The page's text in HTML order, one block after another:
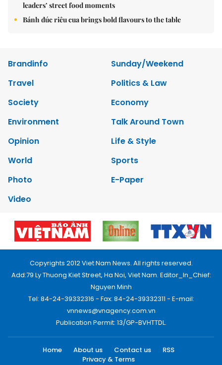
leaders’ street food moments
Bánh đúc riêu cua brings bold flavours to the table
Brandinfo
Sunday/Weekend
Travel
Politics & Law
Society
Economy
Environment
Talk Around Town
Opinion
Life & Style
World
Sports
Photo
E-Paper
Video
Copyrights 2012 Viet Nam News. All rights reserved.
Add:79 Ly Thuong Kiet Street, Ha Noi, Viet Nam. Editor_In_Chief:
Nguyen Minh
Tel: 84-24-39332316 - Fax: 84-24-39332311 - E-mail:
vnnews@vnagency.com.vn
Publication Permit: 13/GP-BVHTTDL.
Home About us Contact us
RSS
Privacy & Terms